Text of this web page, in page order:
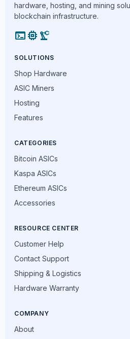
hardware, hosting, and mining
blockchain infrastructure.
terminalmemory precision_manufacturing
SOLUTIONS
Shop Hardware
ASIC Miners
Hosting
Features
CATEGORIES
Bitcoin ASICs
Kaspa ASICs
Ethereum ASICs
Accessories
RESOURCE CENTER
Customer Help
Contact Support
Shipping & Logistics
Hardware Warranty
COMPANY
About